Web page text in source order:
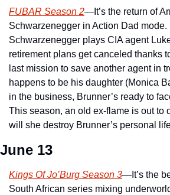
FUBAR Season 2—It’s the return of
Schwarzenegger in Action Dad mode.
Schwarzenegger plays CIA agent
retirement plans get canceled thanks
last mission to save another agent in
happens to be his daughter (Monica
in the business, Brunner’s ready to
This season, an old ex-flame is out to
will she destroy Brunner’s personal
June 13
Kings Of Jo’Burg Season 3—It’s the
South African series mixing